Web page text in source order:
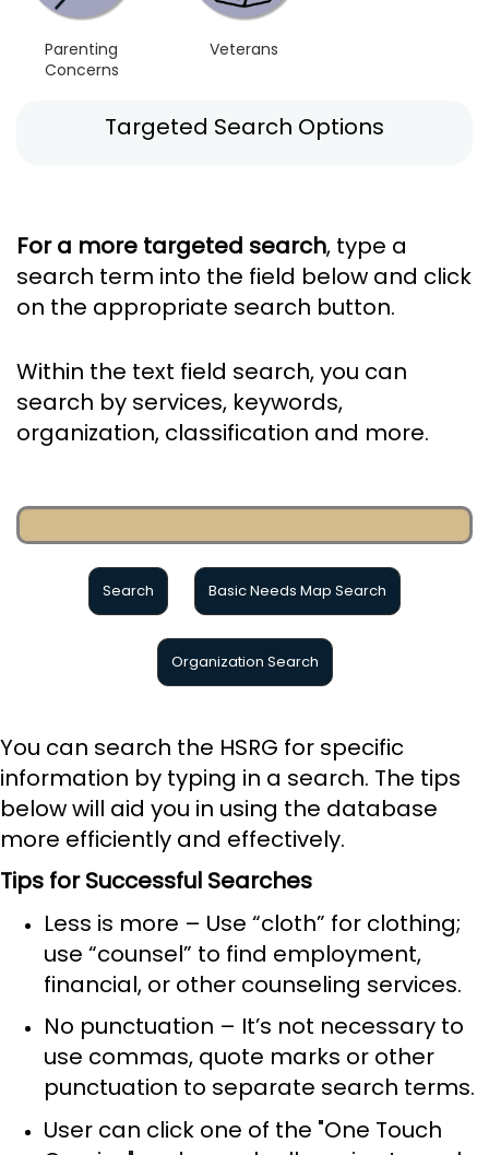
Parenting
Concerns
Veterans
Targeted Search Options
For a more targeted search, type a
search term into the field below and click
on the appropriate search button.
Within the text field search, you can
search by services, keywords,
organization, classification and more.
Basic Needs Map Search
You can search the HSRG for specific
information by typing in a search. The tips
below will aid you in using the database
more efficiently and effectively.
Tips for Successful Searches
Less is more – Use “cloth” for clothing;
use “counsel” to find employment,
financial, or other counseling services.
No punctuation – It’s not necessary to
use commas, quote marks or other
punctuation to separate search terms.
User can click one of the "One Touch